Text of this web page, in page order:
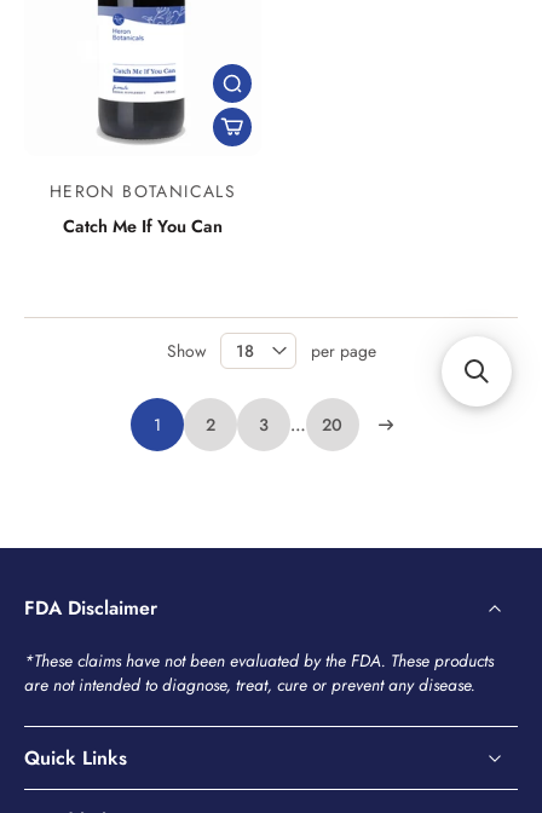
HERON BOTANICALS
Catch Me If You Can
1 2 3 … 20
Show per page
FDA Disclaimer
*These claims have not been evaluated by the FDA. These products
are not intended to diagnose, treat, cure or prevent any disease.
Quick Links